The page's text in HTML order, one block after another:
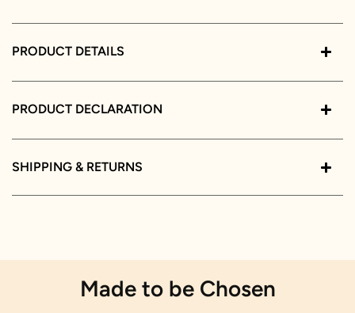
PRODUCT DETAILS
PRODUCT DECLARATION
SHIPPING & RETURNS
Made to be Chosen